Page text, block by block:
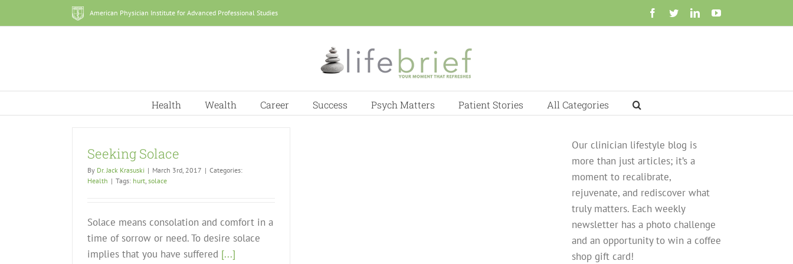
to
American Physician Institute for Advanced Professional Studies Facebook
TwitterLinkedInYouTube
Health Wealth Career Success Psych Matters Patient Stories All Categories
Seeking Solace
By Dr. Jack Krasuski | March 3rd, 2017 | Categories:
Health | Tags: hurt, solace
Solace means consolation and comfort in a
time of sorrow or need. To desire solace
implies that you have suffered [...]
Our clinician lifestyle blog is
more than just articles; it’s a
moment to recalibrate,
rejuvenate, and rediscover what
truly matters. Each weekly
newsletter has a photo challenge
and an opportunity to win a coffee
shop gift card!